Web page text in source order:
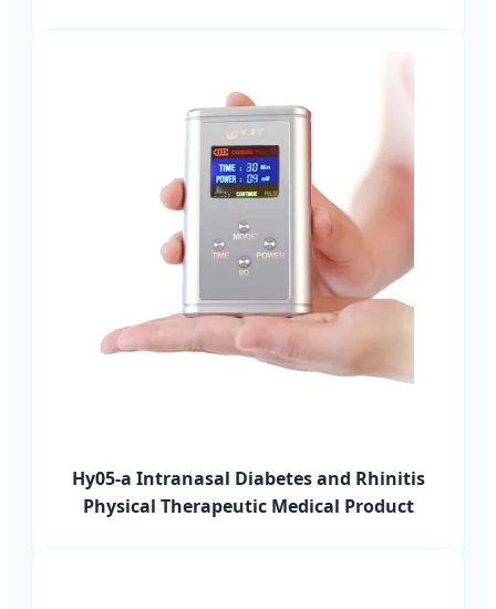
Hy05-a Intranasal Diabetes and Rhinitis
Physical Therapeutic Medical Product